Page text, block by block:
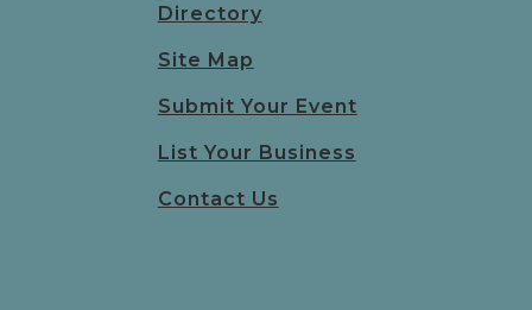
Directory
Site Map
Submit Your Event
List Your Business
Contact Us